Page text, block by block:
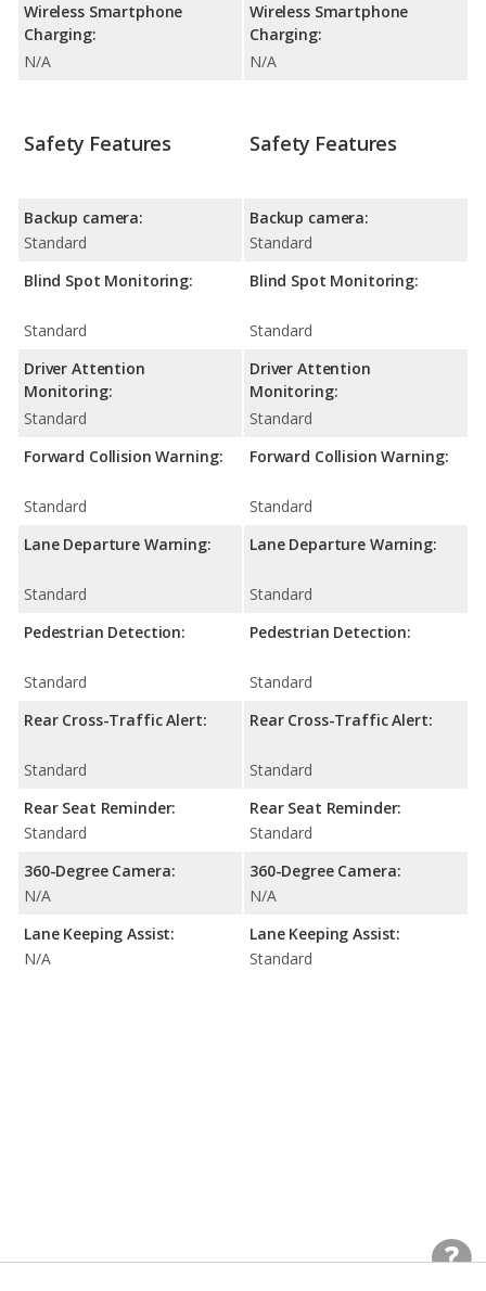
Wireless Smartphone
Charging:
N/A
Wireless Smartphone
Charging:
N/A
Safety Features
Backup camera:
Standard
Blind Spot Monitoring:
Standard
Driver Attention
Monitoring:
Standard
Forward Collision Warning:
Standard
Lane Departure Warning:
Standard
Pedestrian Detection:
Standard
Rear Cross-Traffic Alert:
Standard
Rear Seat Reminder:
Standard
360-Degree Camera:
N/A
Lane Keeping Assist:
N/A
Safety Features
Backup camera:
Standard
Blind Spot Monitoring:
Standard
Driver Attention
Monitoring:
Standard
Forward Collision Warning:
Standard
Lane Departure Warning:
Standard
Pedestrian Detection:
Standard
Rear Cross-Traffic Alert:
Standard
Rear Seat Reminder:
Standard
360-Degree Camera:
N/A
Lane Keeping Assist:
Standard